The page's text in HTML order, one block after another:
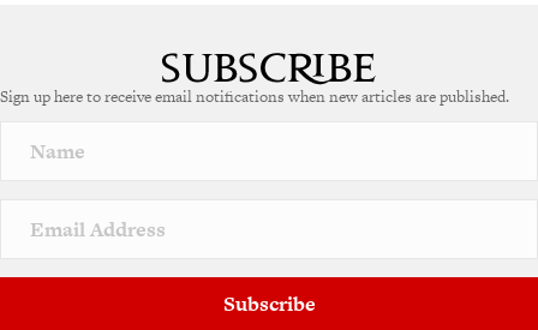
Sign up here to receive email notifications when new articles are published.
Subscribe